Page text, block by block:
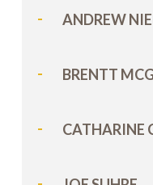
ANDREW
BRENTT
CATHARINE